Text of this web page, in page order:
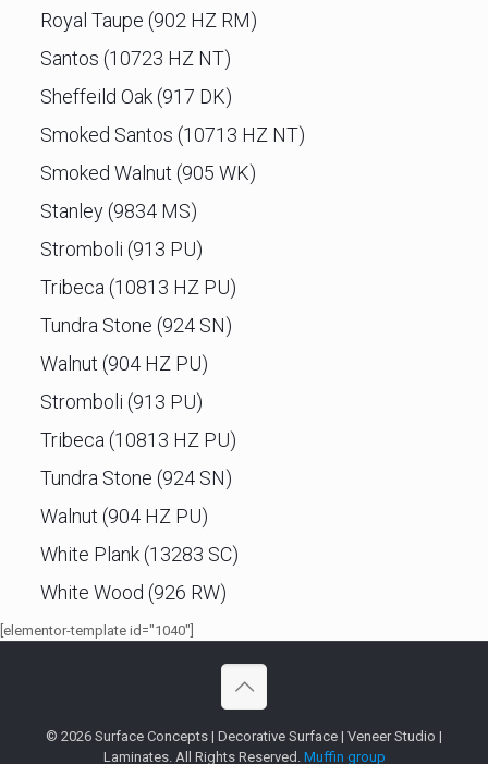
Royal Taupe (902 HZ RM)
Santos (10723 HZ NT)
Sheffeild Oak (917 DK)
Smoked Santos (10713 HZ NT)
Smoked Walnut (905 WK)
Stanley (9834 MS)
Stromboli (913 PU)
Tribeca (10813 HZ PU)
Tundra Stone (924 SN)
Walnut (904 HZ PU)
Stromboli (913 PU)
Tribeca (10813 HZ PU)
Tundra Stone (924 SN)
Walnut (904 HZ PU)
White Plank (13283 SC)
White Wood (926 RW)
[elementor-template id="1040"]
© 2026 Surface Concepts | Decorative Surface | Veneer Studio |
Laminates. All Rights Reserved. Muffin group